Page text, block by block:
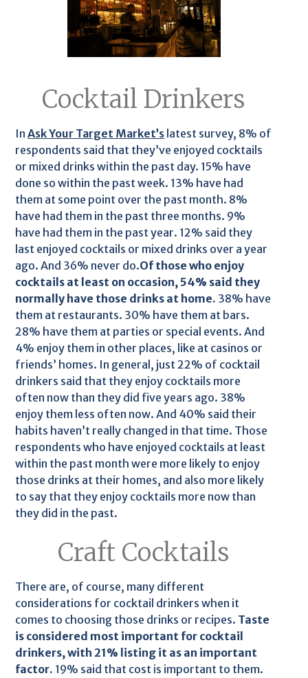
Cocktail Drinkers
InAsk Your Target Market’s latest survey, 8% of
respondents said that they’ve enjoyed cocktails
or mixed drinks within the past day. 15% have
done so within the past week. 13% have had
them at some point over the past month. 8%
have had them in the past three months. 9%
have had them in the past year. 12% said they
last enjoyed cocktails or mixed drinks over a year
ago. And 36% never do.Of those who enjoy
cocktails at least on occasion, 54% said they
normally have those drinks at home. 38% have
them at restaurants. 30% have them at bars.
28% have them at parties or special events. And
4% enjoy them in other places, like at casinos or
friends’ homes. In general, just 22% of cocktail
drinkers said that they enjoy cocktails more
often now than they did five years ago. 38%
enjoy them less often now. And 40% said their
habits haven’t really changed in that time. Those
respondents who have enjoyed cocktails at least
within the past month were more likely to enjoy
those drinks at their homes, and also more likely
to say that they enjoy cocktails more now than
they did in the past.
Craft Cocktails
There are, of course, many different
considerations for cocktail drinkers when it
comes to choosing those drinks or recipes. Taste
is considered most important for cocktail
drinkers, with 21% listing it as an important
factor. 19% said that cost is important to them.